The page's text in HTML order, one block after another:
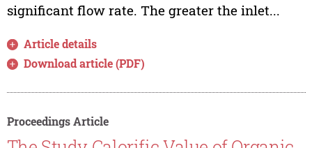
significant flow rate. The greater the inlet...
Article details
Download article (PDF)
Proceedings Article